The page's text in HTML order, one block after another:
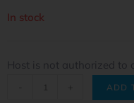
In stock
Host is not authorized to
- ADD